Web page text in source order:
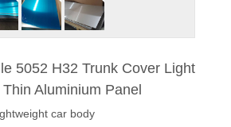
5052 H32 Trunk Cover Light
Aluminium Panel
car body